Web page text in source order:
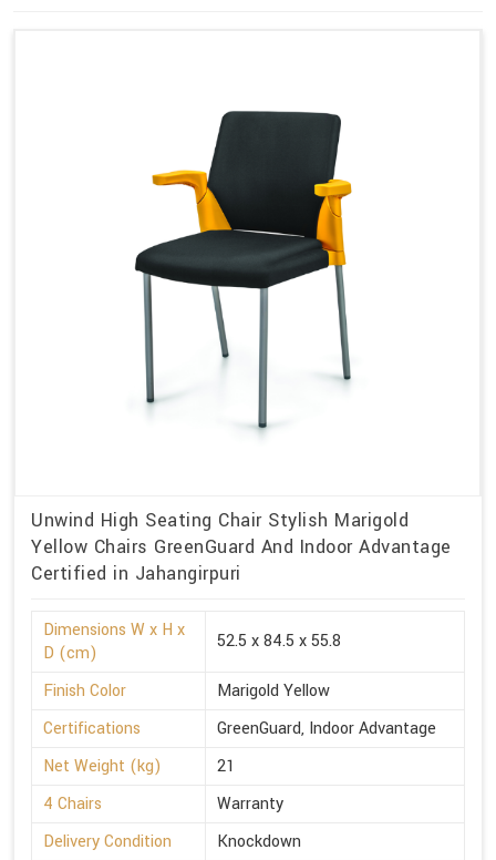
Unwind High Seating Chair Stylish Marigold
Yellow Chairs GreenGuard And Indoor Advantage
Certified in Jahangirpuri
Dimensions W x H x
D (cm)
52.5 x 84.5 x 55.8
Finish Color
Marigold Yellow
Certifications
GreenGuard, Indoor Advantage
Net Weight (kg)
21
4 Chairs
Warranty
Delivery Condition
Knockdown